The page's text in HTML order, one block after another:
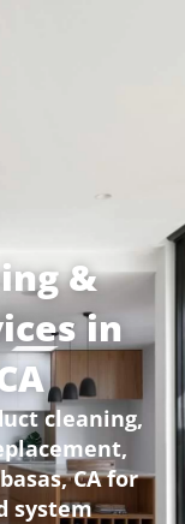
&
in
cleaning,
CA for
system